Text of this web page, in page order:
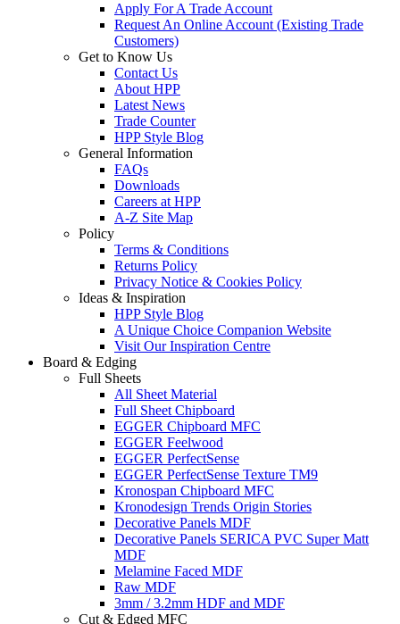
Apply For A Trade Account
Request An Online Account (Existing Trade
Customers)
Get to Know Us
Contact Us
About HPP
Latest News
Trade Counter
HPP Style Blog
General Information
FAQs
Downloads
Careers at HPP
A-Z Site Map
Policy
Terms & Conditions
Returns Policy
Privacy Notice & Cookies Policy
Ideas & Inspiration
HPP Style Blog
A Unique Choice Companion Website
Visit Our Inspiration Centre
Board & Edging
Full Sheets
All Sheet Material
Full Sheet Chipboard
EGGER Chipboard MFC
EGGER Feelwood
EGGER PerfectSense
EGGER PerfectSense Texture TM9
Kronospan Chipboard MFC
Kronodesign Trends Origin Stories
Decorative Panels MDF
Decorative Panels SERICA PVC Super Matt
MDF
Melamine Faced MDF
Raw MDF
3mm / 3.2mm HDF and MDF
Cut & Edged MFC